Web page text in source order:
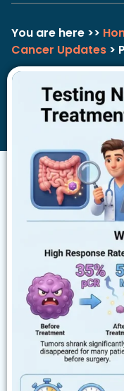
You are here >>
Cancer Updates >